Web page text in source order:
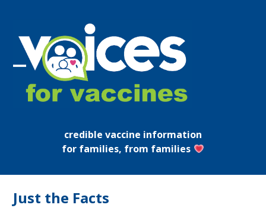
content
Open
mobile
Close
mobile
credible vaccine information
for families, from families
Just the Facts